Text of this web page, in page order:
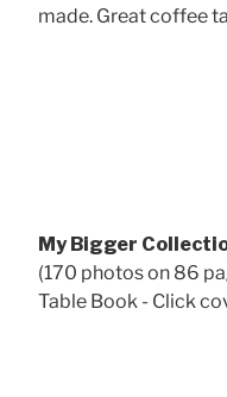
made. Great coffee
My Bigger
(170 photos on 86
Table Book - Click